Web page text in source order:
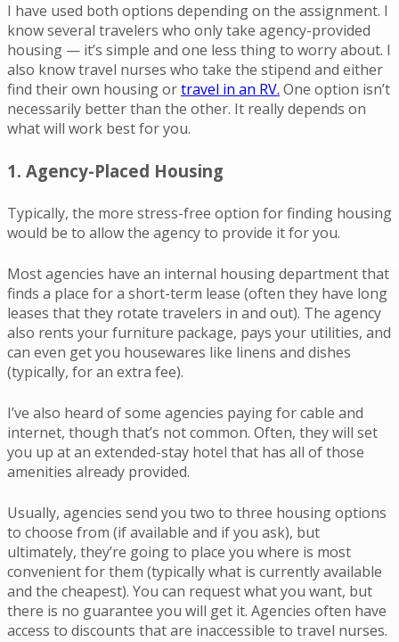
I have used both options depending on the assignment. I
know several travelers who only take agency-provided
housing — it’s simple and one less thing to worry about. I
also know travel nurses who take the stipend and either
find their own housing ortravel in an RV. One option isn’t
necessarily better than the other. It really depends on
what will work best for you.
1. Agency-Placed Housing
Typically, the more stress-free option for finding housing
would be to allow the agency to provide it for you.
Most agencies have an internal housing department that
finds a place for a short-term lease (often they have long
leases that they rotate travelers in and out). The agency
also rents your furniture package, pays your utilities, and
can even get you housewares like linens and dishes
(typically, for an extra fee).
I’ve also heard of some agencies paying for cable and
internet, though that’s not common. Often, they will set
you up at an extended-stay hotel that has all of those
amenities already provided.
Usually, agencies send you two to three housing options
to choose from (if available and if you ask), but
ultimately, they’re going to place you where is most
convenient for them (typically what is currently available
and the cheapest). You can request what you want, but
there is no guarantee you will get it. Agencies often have
access to discounts that are inaccessible to travel nurses.